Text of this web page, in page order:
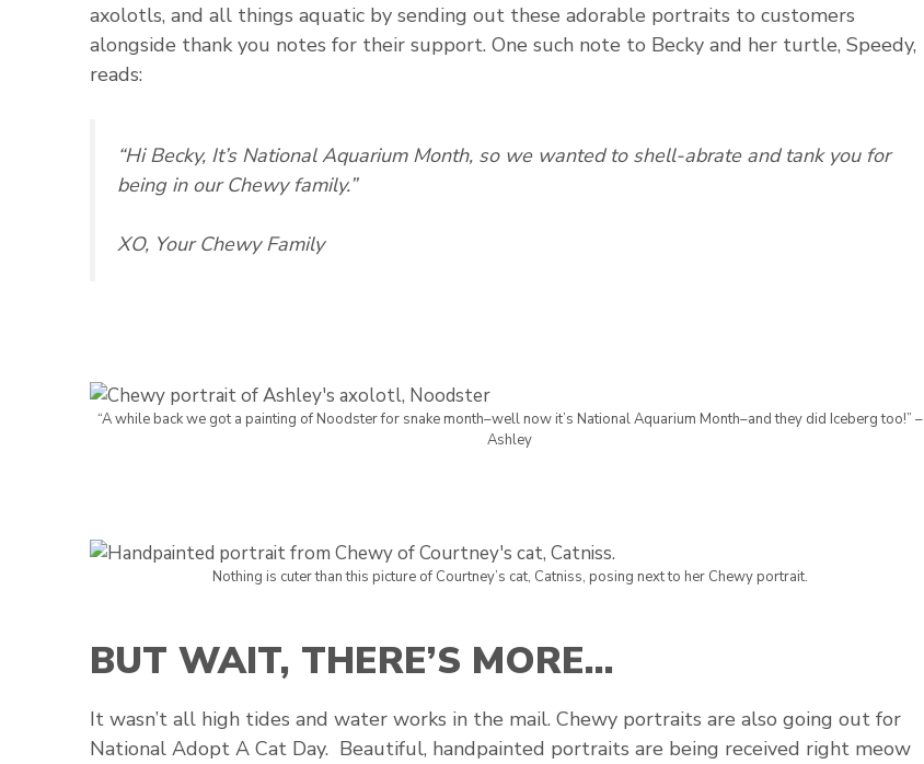
axolotls, and all things aquatic by sending out these adorable portraits to customers
alongside thank you notes for their support. One such note to Becky and her turtle, Speedy,
reads:
“Hi Becky, It’s National Aquarium Month, so we wanted to shell-abrate and tank you for
being in our Chewy family.”
XO, Your Chewy Family
“A while back we got a painting of Noodster for snake month–well now it’s National Aquarium Month–and they did Iceberg too!” –
Ashley
Nothing is cuter than this picture of Courtney’s cat, Catniss, posing next to her Chewy portrait.
BUT WAIT, THERE’S MORE…
It wasn’t all high tides and water works in the mail. Chewy portraits are also going out for
National Adopt A Cat Day. Beautiful, handpainted portraits are being received right meow